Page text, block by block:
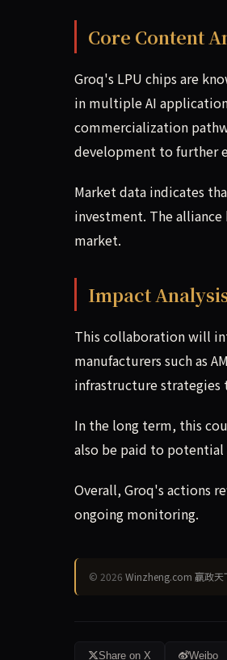
Core Content
Groq's LPU chips are
in multiple AI
commercialization
development to further
Market data indicates
investment. The
market.
Impact
This collaboration will
manufacturers such as
infrastructure strategies
In the long term, this
also be paid to potential
Overall, Groq's actions
ongoing monitoring.
© 2026 Winzheng.com 赢政天
Share on X Weibo